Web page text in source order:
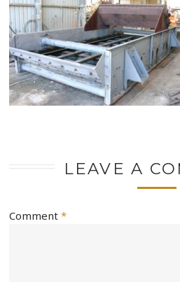
LEAVE A
Comment*